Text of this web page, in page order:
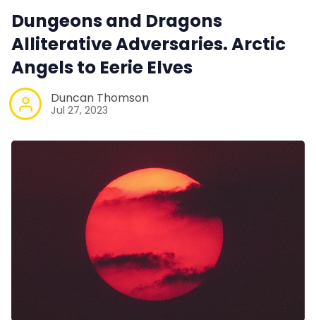
Dungeons and Dragons
Alliterative Adversaries. Arctic
Angels to Eerie Elves
Duncan Thomson
Jul 27, 2023